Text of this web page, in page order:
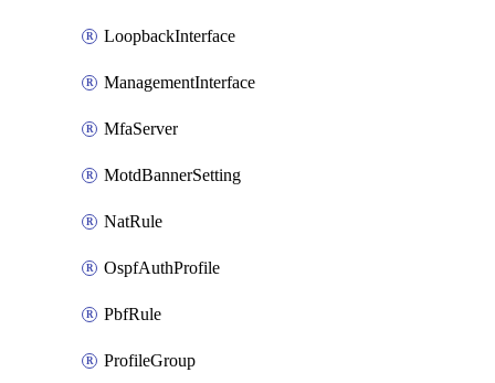
LoopbackInterface
ManagementInterface
MfaServer
MotdBannerSetting
NatRule
OspfAuthProfile
PbfRule
ProfileGroup